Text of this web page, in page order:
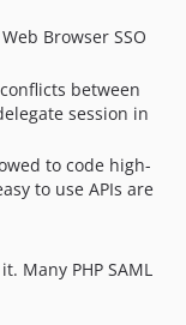
Browser SSO
between
session in
to code high-
to use APIs are
Many PHP SAML